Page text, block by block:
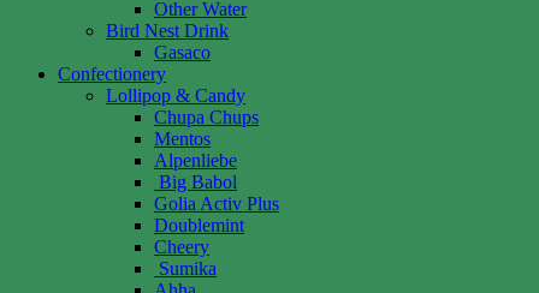
Other Water
Bird Nest Drink
Gasaco
Confectionery
Lollipop & Candy
Chupa Chups
Mentos
Alpenliebe
Big Babol
Golia Activ Plus
Doublemint
Cheery
Sumika